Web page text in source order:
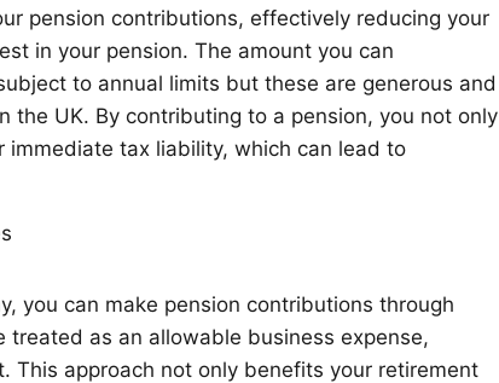
pension contributions, effectively reducing your
in your pension. The amount you can
to annual limits but these are generous and
UK. By contributing to a pension, you not only
tax liability, which can lead to
you can make pension contributions through
treated as an allowable business expense,
This approach not only benefits your retirement